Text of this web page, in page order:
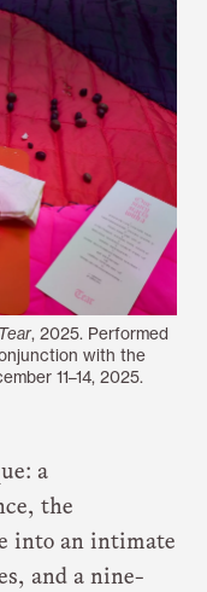
, 2025. Performed
with the
11–14, 2025.
a
the
into an intimate
and a nine-